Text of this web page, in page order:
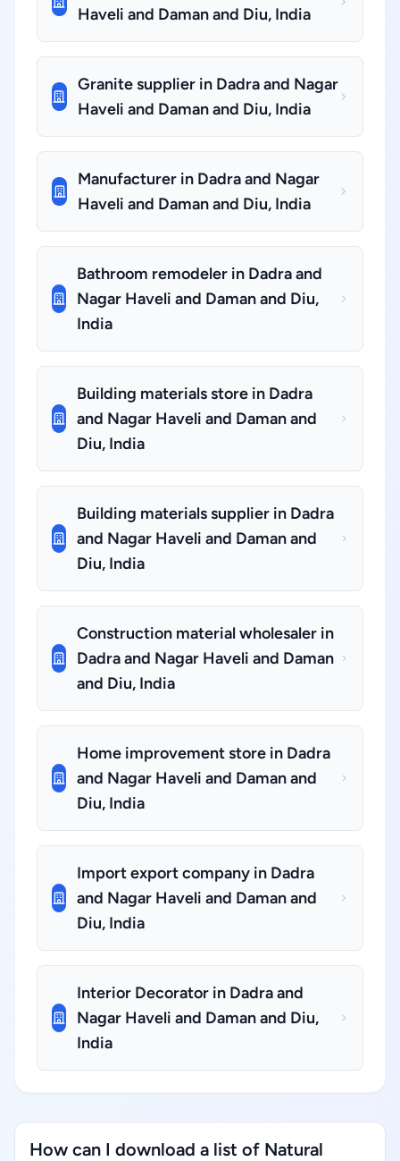
Haveli and Daman and Diu, India
Granite supplier in Dadra and Nagar
Haveli and Daman and Diu, India
Manufacturer in Dadra and Nagar
Haveli and Daman and Diu, India
Bathroom remodeler in Dadra and
Nagar Haveli and Daman and Diu,
India
Building materials store in Dadra
and Nagar Haveli and Daman and
Diu, India
Building materials supplier in Dadra
and Nagar Haveli and Daman and
Diu, India
Construction material wholesaler in
Dadra and Nagar Haveli and Daman
and Diu, India
Home improvement store in Dadra
and Nagar Haveli and Daman and
Diu, India
Import export company in Dadra
and Nagar Haveli and Daman and
Diu, India
Interior Decorator in Dadra and
Nagar Haveli and Daman and Diu,
India
How can I download a list of Natural